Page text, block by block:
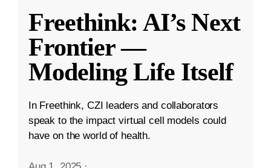
Freethink: AI’s Next
Frontier —
Modeling Life Itself
In Freethink, CZI leaders and collaborators
speak to the impact virtual cell models could
have on the world of health.